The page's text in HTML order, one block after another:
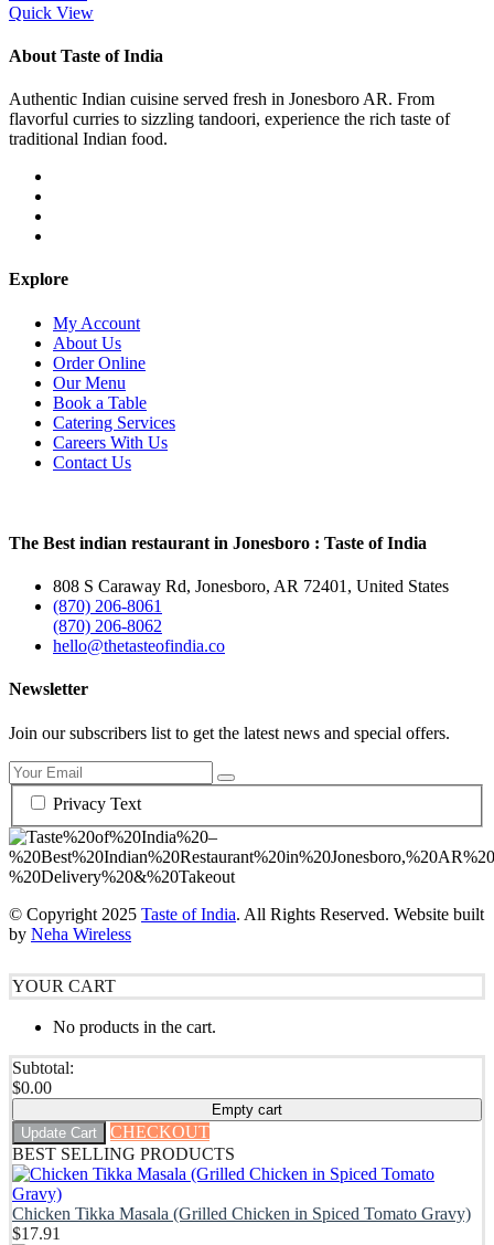
Quick View
About Taste of India
Authentic Indian cuisine served fresh in Jonesboro AR. From
flavorful curries to sizzling tandoori, experience the rich taste of
traditional Indian food.
Explore
My Account
About Us
Order Online
Our Menu
Book a Table
Catering Services
Careers With Us
Contact Us
The Best indian restaurant in Jonesboro : Taste of India
808 S Caraway Rd, Jonesboro, AR 72401, United States
(870) 206-8061
(870) 206-8062
hello@thetasteofindia.co
Newsletter
Join our subscribers list to get the latest news and special offers.
Privacy Text
© Copyright 2025 Taste of India. All Rights Reserved. Website built
by Neha Wireless
YOUR CART
No products in the cart.
Subtotal:
$0.00
Empty cart
Update Cart
CHECKOUT
BEST SELLING PRODUCTS
Chicken Tikka Masala (Grilled Chicken in Spiced Tomato Gravy)
$17.91